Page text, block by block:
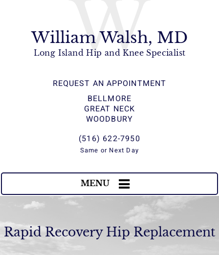
REQUEST AN APPOINTMENT
BELLMORE
GREAT NECK
WOODBURY
W
William Walsh, MD
Long Island Hip and Knee Specialist
(516) 622-7950
Same or Next Day
MENU
Rapid Recovery Hip Replacement